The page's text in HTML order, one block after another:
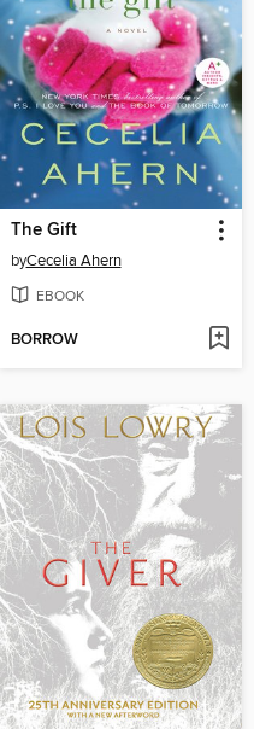
The Gift
byCecelia Ahern
EBOOK
BORROW